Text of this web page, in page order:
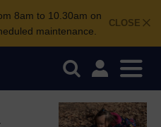
CLOSE
8am to 10.30am on
maintenance.